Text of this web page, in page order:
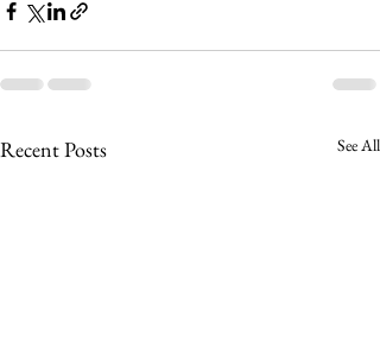
Recent Posts See All